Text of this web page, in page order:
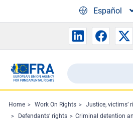
Español
Search
the
FRA
website
Buscar
Home Work On Rights
Justice, victims’ rights
Defendants’ rights
Criminal detention and alternatives: fundamental rights